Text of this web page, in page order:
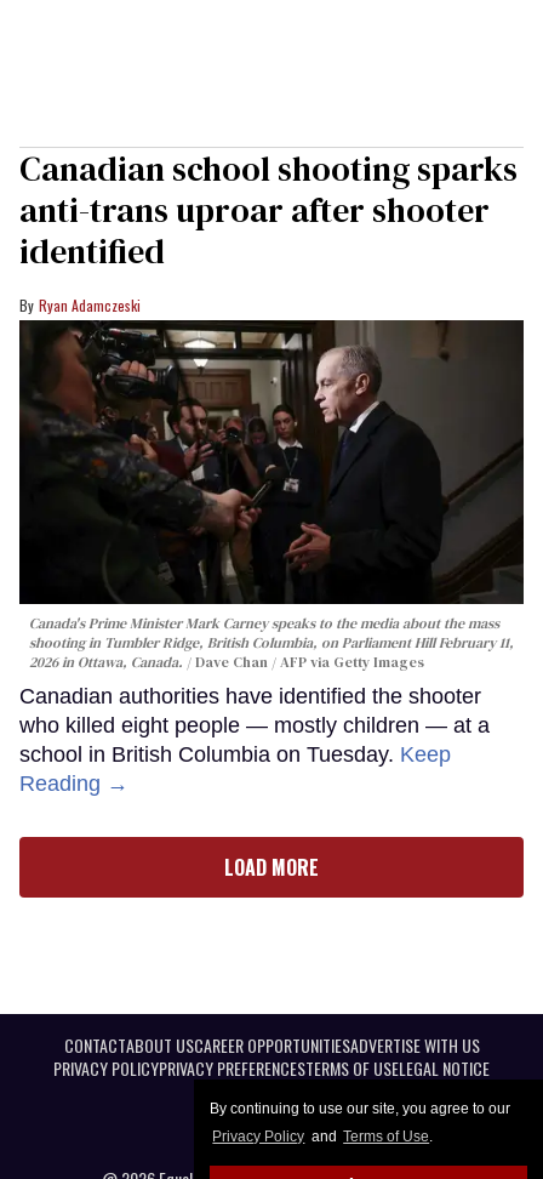
By continuing to use our site, you agree to our
Privacy Policy and Terms of Use.
Canadian school shooting sparks
anti-trans uproar after shooter
identified
Ryan Adamczeski
Canada's Prime Minister Mark Carney speaks to the media about the mass
shooting in Tumbler Ridge, British Columbia, on Parliament Hill February 11,
2026 in Ottawa, Canada.
Dave Chan / AFP via Getty Images
Canadian authorities have identified the shooter
who killed eight people — mostly children — at a
school in British Columbia on Tuesday. Keep
Reading →
LOAD MORE
CONTACTABOUT USCAREER OPPORTUNITIESADVERTISE WITH US
PRIVACY POLICYPRIVACY PREFERENCESTERMS OF USELEGAL NOTICE